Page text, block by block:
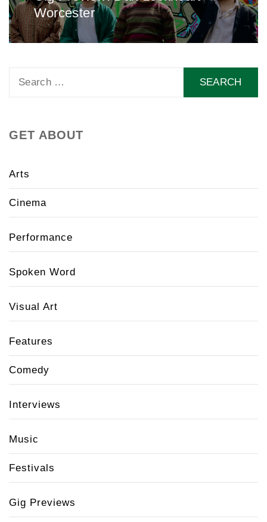
post:
Worcester
GET ABOUT
Arts
Cinema
Performance
Spoken Word
Visual Art
Features
Comedy
Interviews
Music
Festivals
Gig Previews